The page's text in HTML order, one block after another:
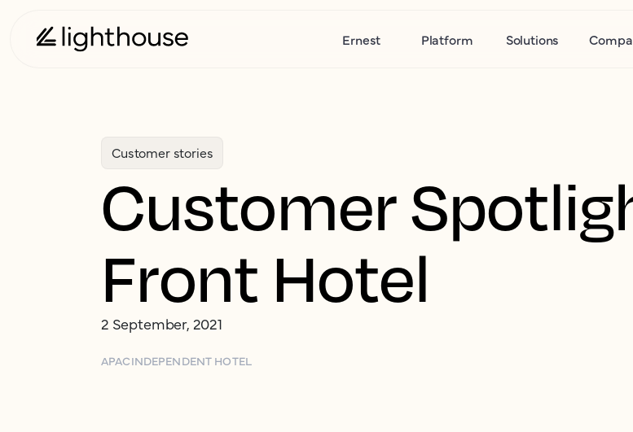
Ernest Platform Solutions
Customer stories
Customer
Front Hotel
2 September, 2021
APACINDEPENDENT HOTEL